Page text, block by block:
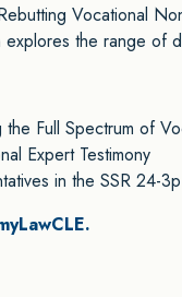
Vocational
the range of
Full Spectrum of
Expert Testimony
in the SSR 24-